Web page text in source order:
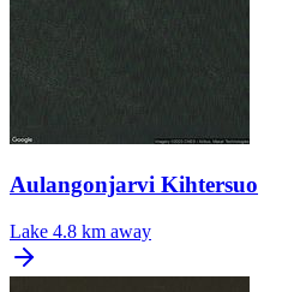
Aulangonjarvi Kihtersuo
Lake 4.8 km away